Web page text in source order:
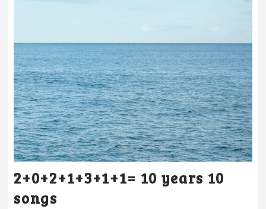
2+0+2+1+3+1+1= 10 years 10
songs